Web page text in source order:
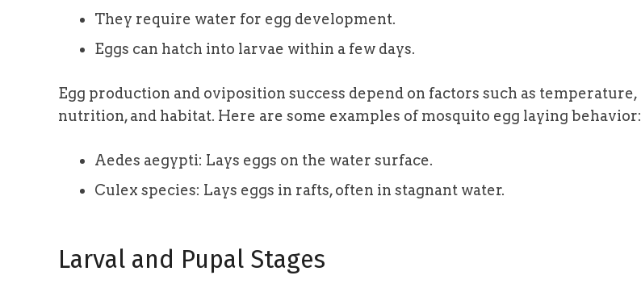
They require water for egg development.
Eggs can hatch into larvae within a few days.
Egg production and oviposition success depend on factors such as temperature,
nutrition, and habitat. Here are some examples of mosquito egg laying behavior:
Aedes aegypti: Lays eggs on the water surface.
Culex species: Lays eggs in rafts, often in stagnant water.
Larval and Pupal Stages